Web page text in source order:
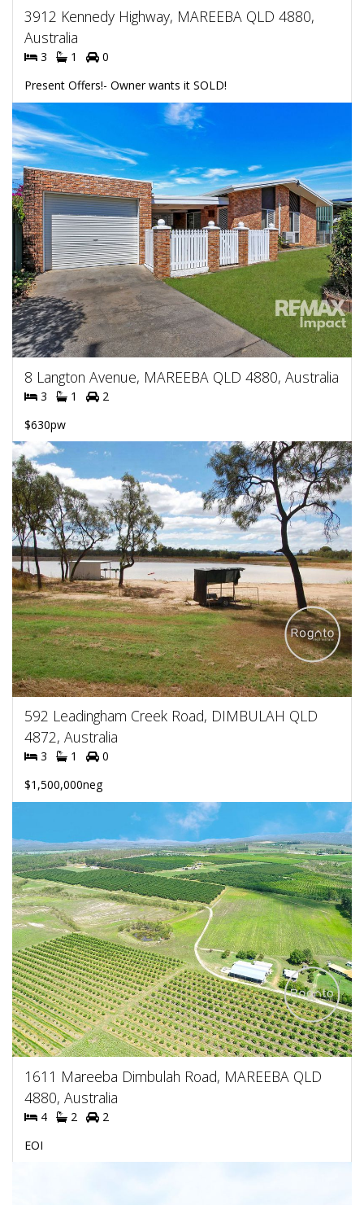
3912 Kennedy Highway, MAREEBA QLD 4880,
Australia
3 1
0
Present Offers!- Owner wants it SOLD!
8 Langton Avenue, MAREEBA QLD 4880, Australia
3 1
2
$630pw
592 Leadingham Creek Road, DIMBULAH QLD
4872, Australia
3 1
0
$1,500,000neg
1611 Mareeba Dimbulah Road, MAREEBA QLD
4880, Australia
4 2
2
EOI